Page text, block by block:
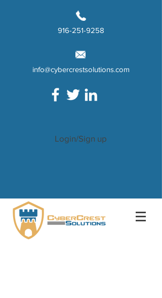
916-251-9258
info@cybercrestsolutions.com
Login/Sign up